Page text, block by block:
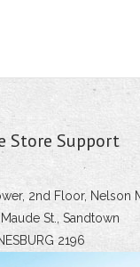
Store Support
2nd Floor, Nelson
St., Sandtown
2196